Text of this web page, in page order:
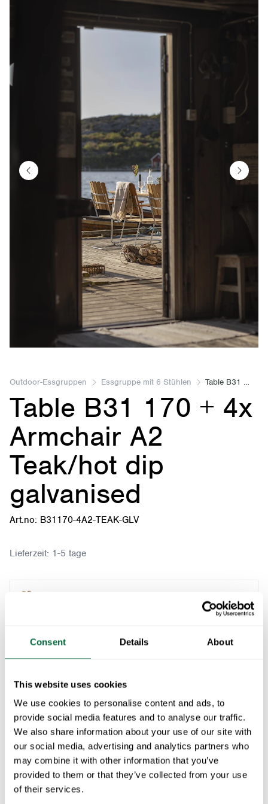
Consent Details About
This website uses cookies
We use cookies to personalise content and ads, to
provide social media features and to analyse our traffic.
We also share information about your use of our site with
our social media, advertising and analytics partners who
may combine it with other information that you’ve
provided to them or that they’ve collected from your use
of their services.
of
2
Outdoor-Essgruppen Essgruppe mit 6 Stühlen Table B31 170 + 4x Armchair A2 Teak/hot dip galvanised
Table B31 170 + 4x
Armchair A2
Teak/hot dip
galvanised
Art.no: B31170-4A2-TEAK-GLV
Lieferzeit: 1-5 tage
Table B31 170 + 4x Armchair A2 Teak/hot dip
Passt zu:
In den Warenkorb
A timeless and durable outdoor dining set, featuring
the Table B31 170 in solid teak, known for its
exceptional weather resistance. Paired with four